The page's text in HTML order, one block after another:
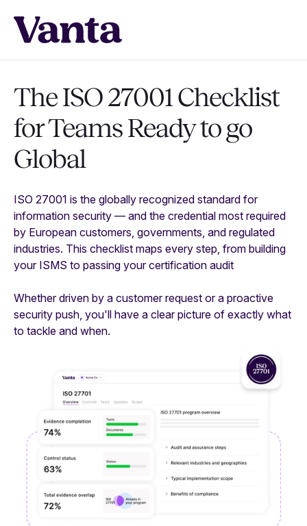
The ISO 27001 Checklist
for Teams Ready to go
Global
ISO 27001 is the globally recognized standard for
information security — and the credential most required
by European customers, governments, and regulated
industries. This checklist maps every step, from building
your ISMS to passing your certification audit
Whether driven by a customer request or a proactive
security push, you'll have a clear picture of exactly what
to tackle and when.